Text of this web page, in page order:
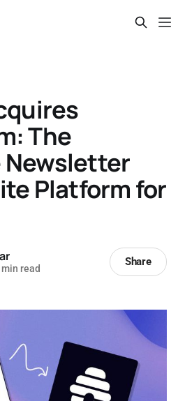
The
Platform for
min read
Share